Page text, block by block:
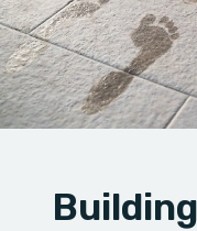
OUR WORK
FINANCING